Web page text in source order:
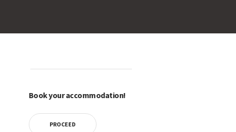
Book your accommodation!
PROCEED